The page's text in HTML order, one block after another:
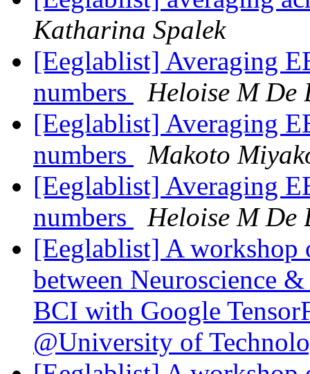
Katharina Spalek
[Eeglablist] Averaging
numbers
Heloise M De
[Eeglablist] Averaging
numbers
Makoto
[Eeglablist] Averaging
numbers
Heloise M De
[Eeglablist] A workshop
between Neuroscience
BCI with Google
@University of